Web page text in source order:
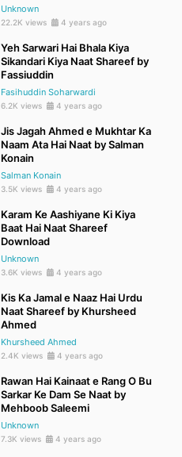
Unknown
22.2K views 4 years ago
Yeh Sarwari Hai Bhala Kiya
Sikandari Kiya Naat Shareef by
Fassiuddin
Fasihuddin Soharwardi
6.2K views 4 years ago
Jis Jagah Ahmed e Mukhtar Ka
Naam Ata Hai Naat by Salman
Konain
Salman Konain
3.5K views 4 years ago
Karam Ke Aashiyane Ki Kiya
Baat Hai Naat Shareef
Download
Unknown
3.6K views 4 years ago
Kis Ka Jamal e Naaz Hai Urdu
Naat Shareef by Khursheed
Ahmed
Khursheed Ahmed
2.4K views 4 years ago
Rawan Hai Kainaat e Rang O Bu
Sarkar Ke Dam Se Naat by
Mehboob Saleemi
Unknown
7.3K views 4 years ago